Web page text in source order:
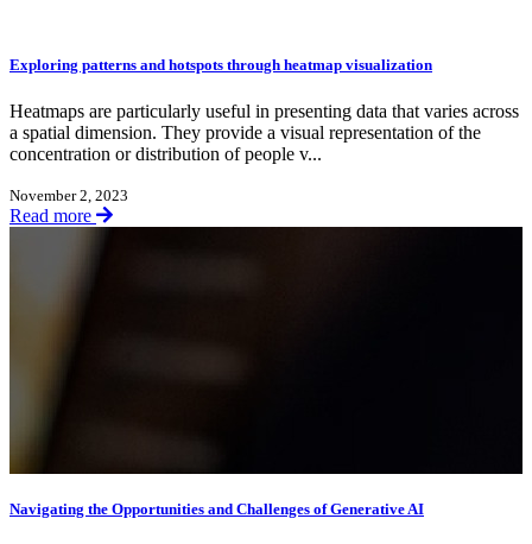
Exploring patterns and hotspots through heatmap visualization
Heatmaps are particularly useful in presenting data that varies across
a spatial dimension. They provide a visual representation of the
concentration or distribution of people v...
November 2, 2023
Read more
Navigating the Opportunities and Challenges of Generative AI